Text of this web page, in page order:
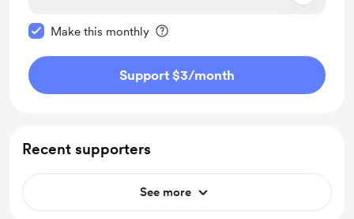
Make this monthly
Support $3/month
Recent supporters
See more